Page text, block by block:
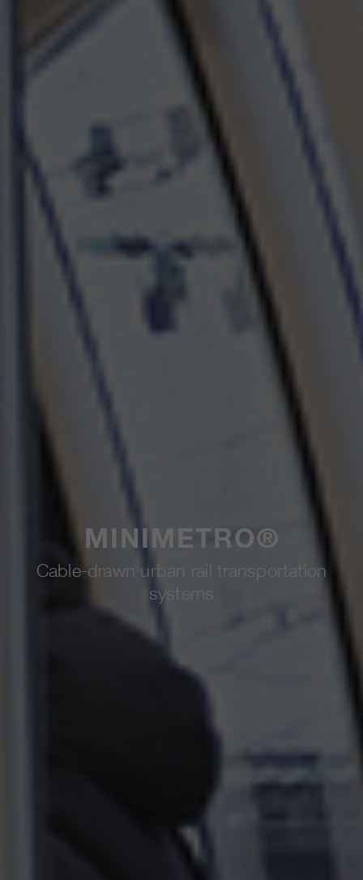
MINIMETRO®
Cable-drawn urban rail transportation
systems